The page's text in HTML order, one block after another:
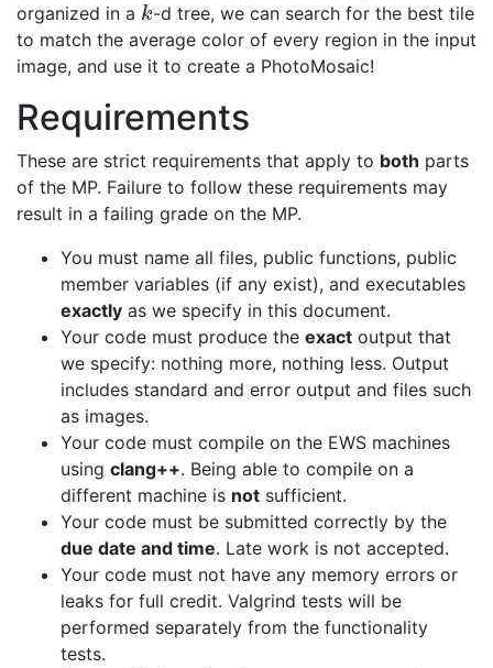
organized in a k
k-d tree, we can search for the best tile
to match the average color of every region in the input
image, and use it to create a PhotoMosaic!
Requirements
These are strict requirements that apply to both parts
of the MP. Failure to follow these requirements may
result in a failing grade on the MP.
You must name all files, public functions, public
member variables (if any exist), and executables
exactly as we specify in this document.
Your code must produce the exact output that
we specify: nothing more, nothing less. Output
includes standard and error output and files such
as images.
Your code must compile on the EWS machines
using clang++. Being able to compile on a
different machine is not sufficient.
Your code must be submitted correctly by the
due date and time. Late work is not accepted.
Your code must not have any memory errors or
leaks for full credit. Valgrind tests will be
performed separately from the functionality
tests.